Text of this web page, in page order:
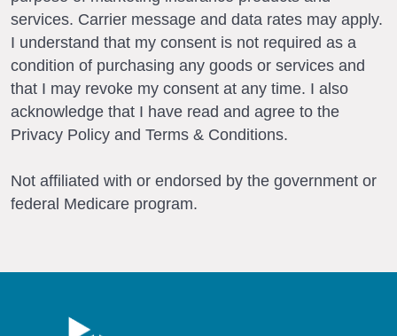
services. Carrier message and data rates may apply.
I understand that my consent is not required as a
condition of purchasing any goods or services and
that I may revoke my consent at any time. I also
acknowledge that I have read and agree to the
Privacy Policy and Terms & Conditions.
Not affiliated with or endorsed by the government or
federal Medicare program.